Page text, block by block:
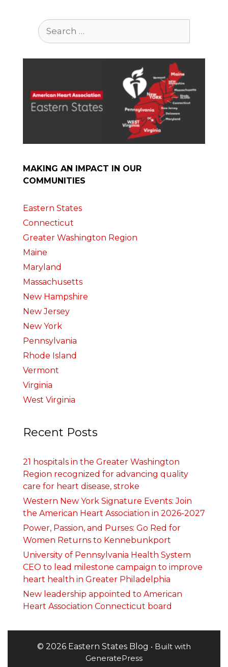
Search
for:
MAKING AN IMPACT IN OUR
COMMUNITIES
Eastern States
Connecticut
Greater Washington Region
Maine
Maryland
Massachusetts
New Hampshire
New Jersey
New York
Pennsylvania
Rhode Island
Vermont
Virginia
West Virginia
Recent Posts
21 hospitals in the Greater Washington
Region recognized for advancing quality
care for heart disease, stroke
Western New York Signature Events: Join
the American Heart Association in 2026-2027
Power, Passion, and Purses: Go Red for
Women Returns to Kennebunkport
University of Pennsylvania Health System
CEO to lead milestone campaign to improve
heart health in Greater Philadelphia
New leadership appointed to American
Heart Association Connecticut board
© 2026 Eastern States Blog • Built with
GeneratePress